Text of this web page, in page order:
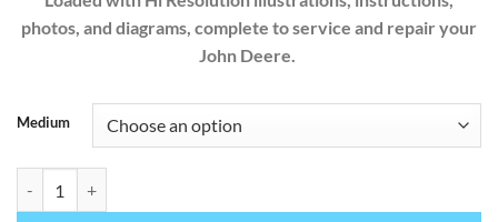
photos, and diagrams, complete to service and repair your
John Deere.
Medium